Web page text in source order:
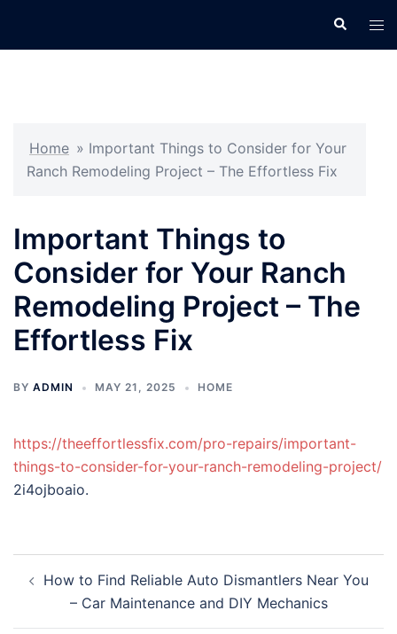
Search
Home » Important Things to Consider for Your
Ranch Remodeling Project – The Effortless Fix
Important Things to
Consider for Your Ranch
Remodeling Project – The
Effortless Fix
BY ADMIN MAY 21, 2025 HOME
https://theeffortlessfix.com/pro-repairs/important-
things-to-consider-for-your-ranch-remodeling-project/
2i4ojboaio.
navigation
How to Find Reliable Auto Dismantlers Near You
– Car Maintenance and DIY Mechanics